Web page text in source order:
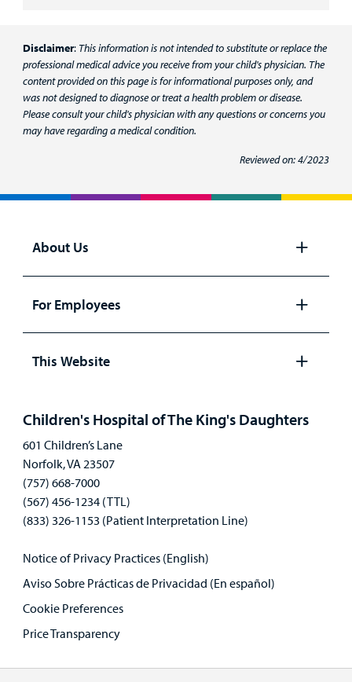
Disclaimer: This information is not intended to substitute or replace the
professional medical advice you receive from your child's physician. The
content provided on this page is for informational purposes only, and
was not designed to diagnose or treat a health problem or disease.
Please consult your child's physician with any questions or concerns you
may have regarding a medical condition.
Reviewed on: 4/2023
About Us
panel
For Employees
Open
panel
This Website
Children's Hospital of The King's Daughters
601 Children’s Lane
Norfolk, VA 23507
(757) 668-7000
(567) 456-1234 (TTL)
(833) 326-1153 (Patient Interpretation Line)
Notice of Privacy Practices (English)
Aviso Sobre Prácticas de Privacidad (En español)
Cookie Preferences
Price Transparency